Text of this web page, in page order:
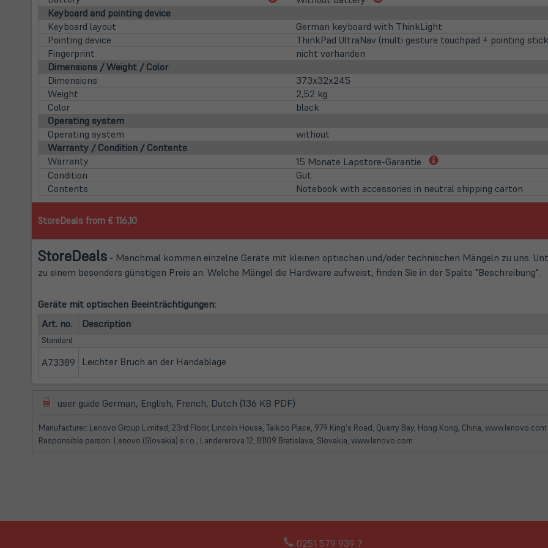
neuem
neuem
Tab)
Keyboard and pointing device
Keyboard layout
German keyboard with ThinkLight
Pointing device
ThinkPad UltraNav (multi gesture touchpad + pointing
Fingerprint
nicht vorhanden
Dimensions / Weight / Color
Dimensions
373x32x245
Weight
2,52 kg
Color
black
Operating system
Operating system
without
Warranty / Condition / Contents
Warranty
15 Monate Lapstore-Garantie
(öffnet
neuem
Condition
Gut
Contents
Notebook with accessories in neutral shipping carton
StoreDeals from € 116,10
StoreDeals - Manchmal kommen einzelne Geräte mit kleinen optischen und/oder technischen Mängeln zu uns.
zu einem besonders günstigen Preis an. Welche Mängel die Hardware aufweist, finden Sie in der Spalte "Beschreibung".
Geräte mit optischen Beeinträchtigungen:
Art. no.
Description
Standard
A73389 Leichter Bruch an der Handablage
(öffnet
in
neuem
Tab)
user guide German, English, French, Dutch (136 KB PDF)
in
neuem
Tab)
Manufacturer: Lenovo Group Limited, 23rd Floor, Lincoln House, Taikoo Place, 979 King's Road, Quarry Bay, Hong Kong, China, www.lenovo.com
Responsible person: Lenovo (Slovakia) s.r.o., Landererova 12, 81109 Bratislava, Slovakia, www.lenovo.com
0251 579 939 7